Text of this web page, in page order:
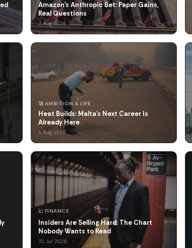
Amazon's Anthropic Bet: Paper Gains,
Real Questions
3 Aug 2026
🚀 AMBITION & LIFE
Heat Builds: Malta's Next Career Is
Already Here
1 Aug 2026
📈 FINANCE
Insiders Are Selling Hard: The Chart
Nobody Wants to Read
31 Jul 2026